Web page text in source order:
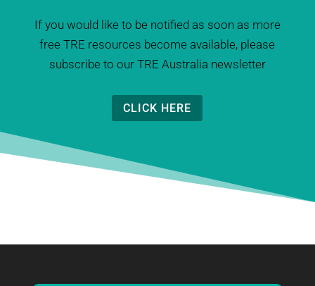
If you would like to be notified as soon as more
free TRE resources become available, please
subscribe to our TRE Australia newsletter
CLICK HERE